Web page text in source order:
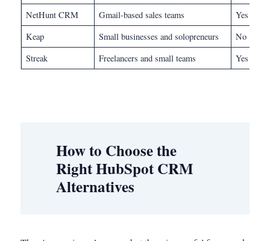
NetHunt CRM
Gmail-based sales teams
Yes
Keap
Small businesses and solopreneurs
No
Streak
Freelancers and small teams Yes
How to Choose the
Right HubSpot CRM
Alternatives